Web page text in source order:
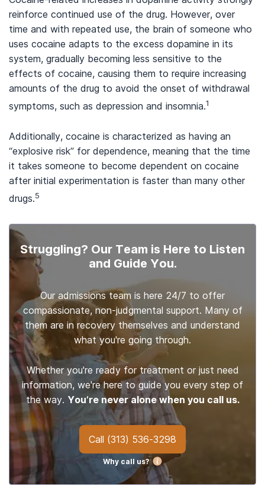
reinforce continued use of the drug. However, over
time and with repeated use, the brain of someone who
uses cocaine adapts to the excess dopamine in its
system, gradually becoming less sensitive to the
effects of cocaine, causing them to require increasing
amounts of the drug to avoid the onset of withdrawal
symptoms, such as depression and insomnia.1
Additionally, cocaine is characterized as having an
“explosive risk” for dependence, meaning that the time
it takes someone to become dependent on cocaine
after initial experimentation is faster than many other
drugs.5
Struggling? Our Team is Here to Listen
and Guide You.
Our admissions team is here 24/7 to offer
compassionate, non-judgmental support. Many of
them are in recovery themselves and understand
what you're going through.
Whether you're ready for treatment or just need
information, we're here to guide you every step of
the way. You’re never alone when you call us.
Call (313) 536-3298
Why call us?